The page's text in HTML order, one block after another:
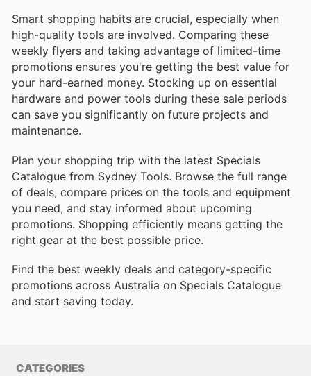
Smart shopping habits are crucial, especially when
high-quality tools are involved. Comparing these
weekly flyers and taking advantage of limited-time
promotions ensures you're getting the best value for
your hard-earned money. Stocking up on essential
hardware and power tools during these sale periods
can save you significantly on future projects and
maintenance.
Plan your shopping trip with the latest Specials
Catalogue from Sydney Tools. Browse the full range
of deals, compare prices on the tools and equipment
you need, and stay informed about upcoming
promotions. Shopping efficiently means getting the
right gear at the best possible price.
Find the best weekly deals and category-specific
promotions across Australia on Specials Catalogue
and start saving today.
CATEGORIES